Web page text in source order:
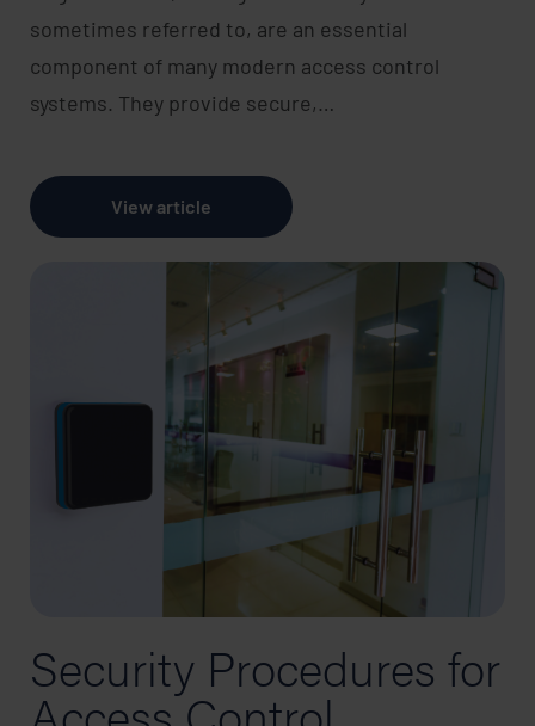
sometimes referred to, are an essential
component of many modern access control
systems. They provide secure,…
View article
Security Procedures for